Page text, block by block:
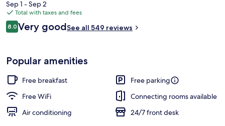
total
price
is
$101
Sep 1 - Sep 2
Total with taxes and fees
Reviews
8.08.0 out of 10
Very goodSee all 549 reviews
Popular amenities
Free breakfast
Free parking
Free WiFi
Connecting rooms available
Air conditioning
24/7 front desk